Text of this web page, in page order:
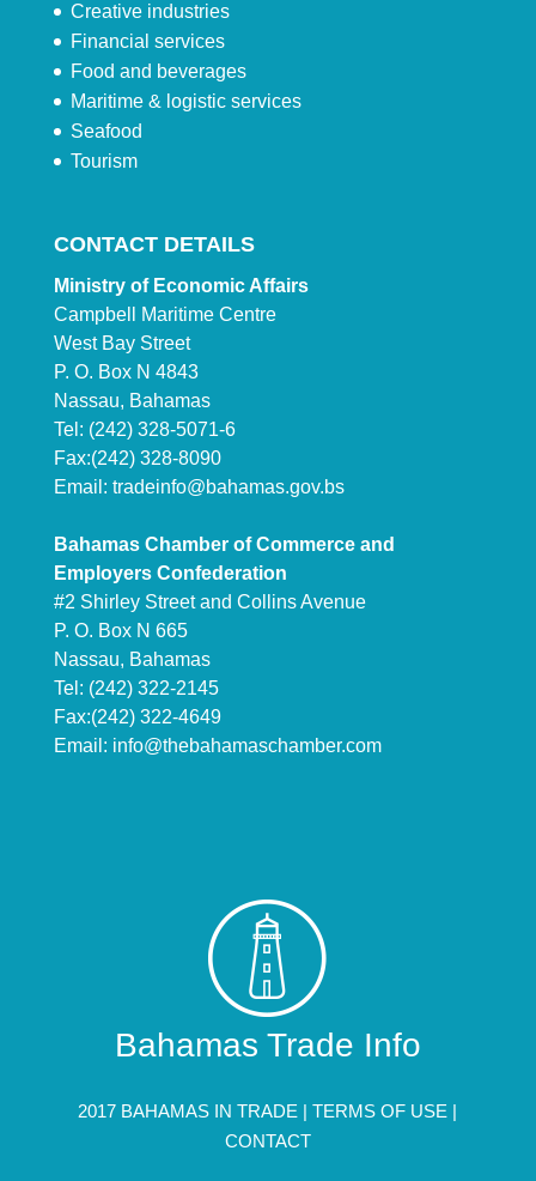
Creative industries
Financial services
Food and beverages
Maritime & logistic services
Seafood
Tourism
CONTACT DETAILS
Ministry of Economic Affairs
Campbell Maritime Centre
West Bay Street
P. O. Box N 4843
Nassau, Bahamas
Tel: (242) 328-5071-6
Fax:(242) 328-8090
Email: tradeinfo@bahamas.gov.bs
Bahamas Chamber of Commerce and
Employers Confederation
#2 Shirley Street and Collins Avenue
P. O. Box N 665
Nassau, Bahamas
Tel: (242) 322-2145
Fax:(242) 322-4649
Email: info@thebahamaschamber.com
Bahamas Trade Info
2017 BAHAMAS IN TRADE |TERMS OF USE |
CONTACT